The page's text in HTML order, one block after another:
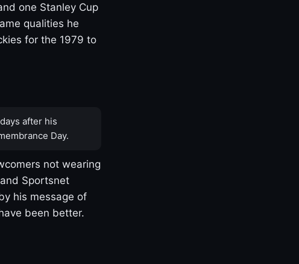
one Stanley Cup
qualities he
for the 1979 to
after his
Day.
not wearing
Sportsnet
his message of
been better.